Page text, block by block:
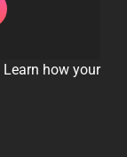
Learn how your